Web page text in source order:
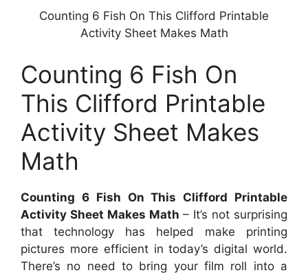
Counting 6 Fish On This Clifford Printable
Activity Sheet Makes Math
Counting 6 Fish On
This Clifford Printable
Activity Sheet Makes
Math
Counting 6 Fish On This Clifford Printable
Activity Sheet Makes Math – It’s not surprising
that technology has helped make printing
pictures more efficient in today’s digital world.
There’s no need to bring your film roll into a